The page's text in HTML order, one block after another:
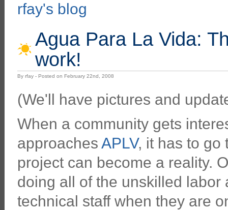
rfay's blog
Agua Para La Vida:
work!
By rfay - Posted on February 22nd, 2008
(We'll have pictures and
When a community gets
approaches APLV, it has to go
project can become a reality.
doing all of the unskilled labor
technical staff when they are